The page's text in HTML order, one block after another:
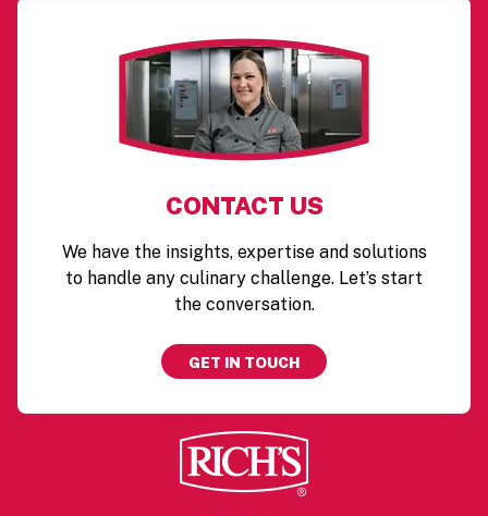
CONTACT US
We have the insights, expertise and solutions
to handle any culinary challenge. Let’s start
the conversation.
GET IN TOUCH